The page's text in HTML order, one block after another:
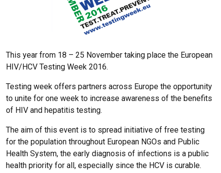
This year from 18 – 25 November taking place the European
HIV/HCV Testing Week 2016.
Testing week offers partners across Europe the opportunity
to unite for one week to increase awareness of the benefits
of HIV and hepatitis testing.
The aim of this event is to spread initiative of free testing
for the population throughout European NGOs and Public
Health System, the early diagnosis of infections is a public
health priority for all, especially since the HCV is curable.